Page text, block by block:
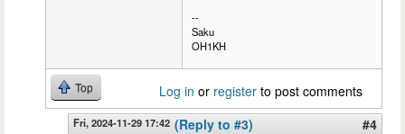
--
Saku
OH1KH
Top Log in or register to post comments
Fri, 2024-11-29 17:42 (Reply to #3)
#4